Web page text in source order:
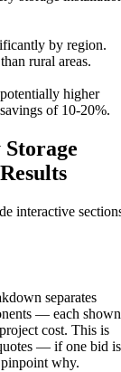
by region.
rural areas.
higher
of 10-20%.
interactive
separates
— each shown
cost. This is
— if one bid is
why.